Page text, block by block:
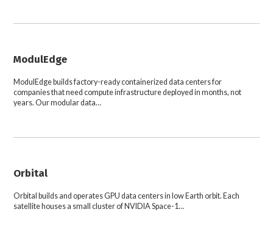
ModulEdge
ModulEdge builds factory-ready containerized data centers for
companies that need compute infrastructure deployed in months, not
years. Our modular data…
Orbital
Orbital builds and operates GPU data centers in low Earth orbit. Each
satellite houses a small cluster of NVIDIA Space-1…